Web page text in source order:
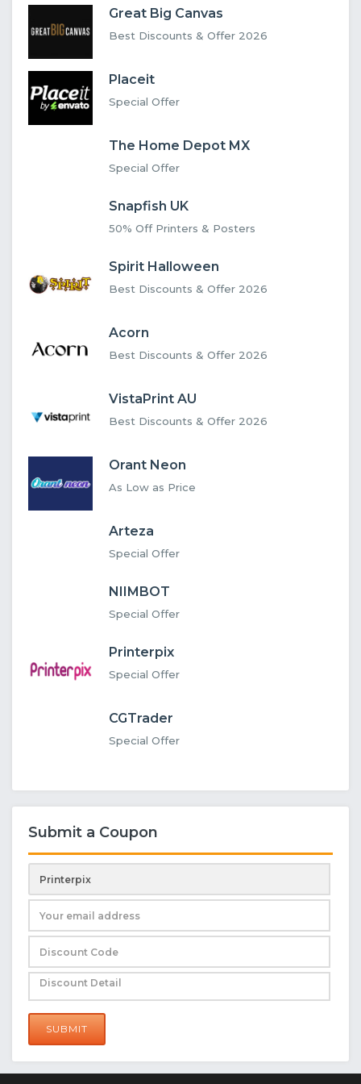
Great Big Canvas
Best Discounts & Offer 2026
Placeit
Special Offer
The Home Depot MX
Special Offer
Snapfish UK
50% Off Printers & Posters
Spirit Halloween
Best Discounts & Offer 2026
Acorn
Best Discounts & Offer 2026
VistaPrint AU
Best Discounts & Offer 2026
Orant Neon
As Low as Price
Arteza
Special Offer
NIIMBOT
Special Offer
Printerpix
Special Offer
CGTrader
Special Offer
Submit a Coupon
SUBMIT